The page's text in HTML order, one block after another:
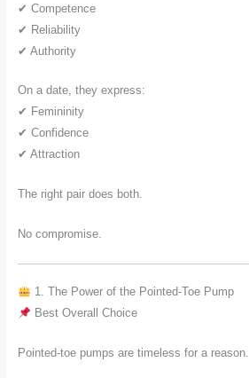
✔ Competence
✔ Reliability
✔ Authority
On a date, they express:
✔ Femininity
✔ Confidence
✔ Attraction
The right pair does both.
No compromise.
1. The Power of the Pointed-Toe Pump
Best Overall Choice
Pointed-toe pumps are timeless for a reason.